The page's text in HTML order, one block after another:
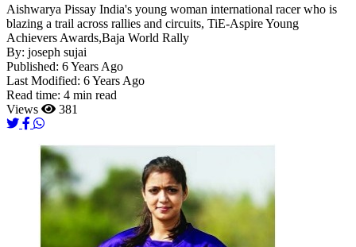
Aishwarya Pissay India's young woman international racer who is
blazing a trail across rallies and circuits, TiE-Aspire Young
Achievers Awards,Baja World Rally
By: joseph sujai
Published: 6 Years Ago
Last Modified: 6 Years Ago
Read time: 4 min read
Views
381